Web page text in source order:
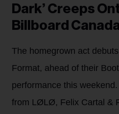
Dark’ Creeps
Billboard
The homegrown act
Format, ahead of their
performance this
from LØLØ, Felix Cartal &